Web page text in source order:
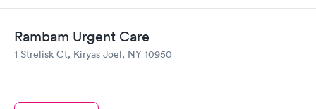
Rambam Urgent Care
1 Strelisk Ct, Kiryas Joel, NY 10950